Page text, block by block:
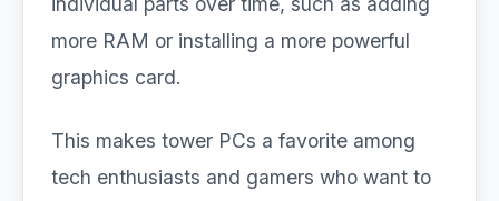
more RAM or installing a more powerful
graphics card.
This makes tower PCs a favorite among
tech enthusiasts and gamers who want to